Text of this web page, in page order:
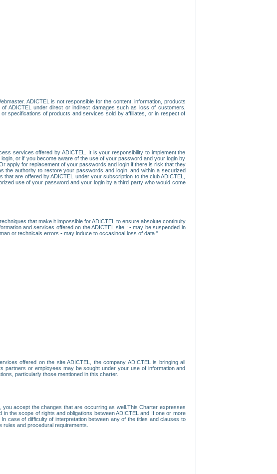
ADICTEL is not responsible for the content, information, products
ADICTEL under direct or indirect damages such as loss of customers,
specifications of products and services sold by affiliates, or in respect of
services offered by ADICTEL. It is your responsibility to implement the
or if you become aware of the use of your password and your login by
apply for replacement of your passwords and login if there is risk that they
the authority to restore your passwords and login, and within a securized
are offered by ADICTEL under your subscription to the club ADICTEL,
use of your password and your login by a third party who would come
that make it impossible for ADICTEL to ensure absolute continuity
and services offered on the ADICTEL site : • may be suspended in
or technicals errors • may induce to occasinoal loss of data."
offered on the site ADICTEL, the company ADICTEL is bringing all
partners or employees may be sought under your use of information and
particularly those mentioned in this charter.
accept the changes that are occurring as well.This Charter expresses
the scope of rights and obligations between ADICTEL and If one or more
case of difficulty of interpretation between any of the titles and clauses to
and procedural requirements.